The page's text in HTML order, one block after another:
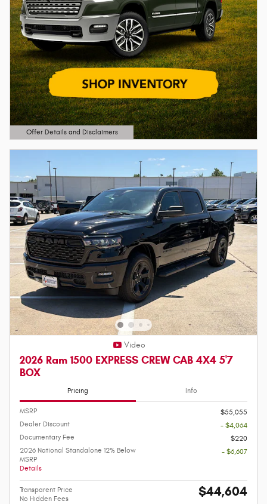
Offer Details and Disclaimers
Open Details Modal
Video
2026 Ram 1500 EXPRESS CREW CAB 4X4 5'7
BOX
Pricing Info
MSRP
$55,055
Dealer Discount
- $4,064
Documentary Fee
$220
2026 National Standalone 12% Below
MSRP
Details
- $6,607
Transparent Price
No Hidden Fees
$44,604